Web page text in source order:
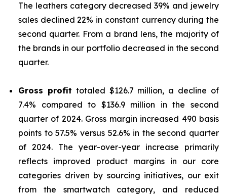
The leathers category decreased 39% and jewelry
sales declined 22% in constant currency during the
second quarter. From a brand lens, the majority of
the brands in our portfolio decreased in the second
quarter.
Gross profit totaled $126.7 million, a decline of
7.4% compared to $136.9 million in the second
quarter of 2024. Gross margin increased 490 basis
points to 57.5% versus 52.6% in the second quarter
of 2024. The year-over-year increase primarily
reflects improved product margins in our core
categories driven by sourcing initiatives, our exit
from the smartwatch category, and reduced